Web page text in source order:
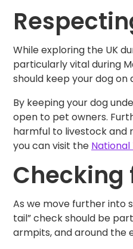
While exploring the UK
particularly vital during
should keep your dog
By keeping your dog
open to pet owners.
harmful to livestock and
you can visit the National
Checking
As we move further into
tail” check should be
armpits, and around the